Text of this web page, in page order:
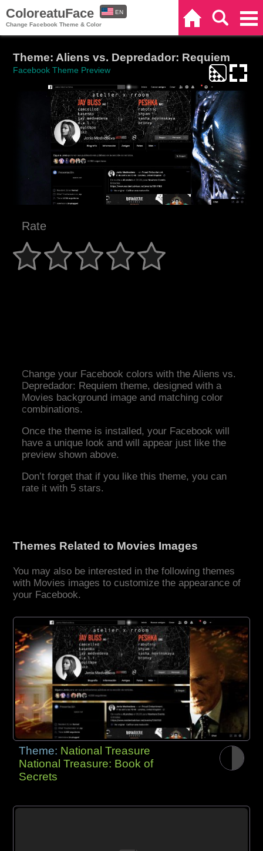
ColoreatuFace
Change Facebook Theme & Color
EN
Theme: Aliens vs. Depredador: Requiem
Facebook Theme Preview
Rate
Change your Facebook colors with the Aliens vs.
Depredador: Requiem theme, designed with a
Movies background image and matching color
combinations.
Once the theme is installed, your Facebook will
have a unique look and will appear just like the
preview shown above.
Don’t forget that if you like this theme, you can
rate it with 5 stars.
Themes Related to Movies Images
You may also be interested in the following themes
with Movies images to customize the appearance of
your Facebook.
Theme: National Treasure
National Treasure: Book of
Secrets